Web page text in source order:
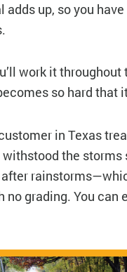
adds up, so you
work it
so hard that
in Texas
the storms
no grading. You can